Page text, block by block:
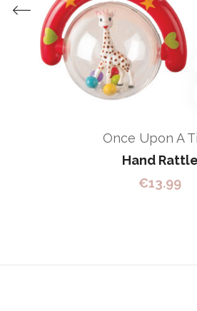
Once Upon A
Hand Rattle
€13.99